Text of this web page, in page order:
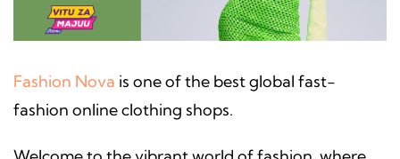
Fashion Nova is one of the best global fast-
fashion online clothing shops.